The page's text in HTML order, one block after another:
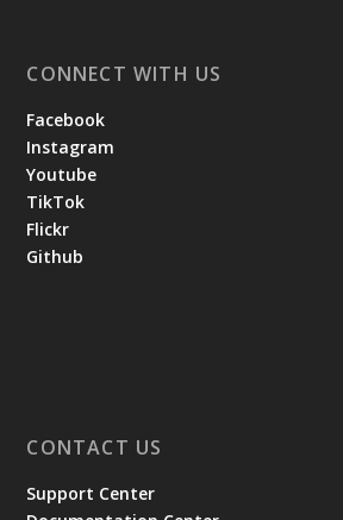
CONNECT WITH US
Facebook
Instagram
Youtube
TikTok
Flickr
Github
CONTACT US
Support Center